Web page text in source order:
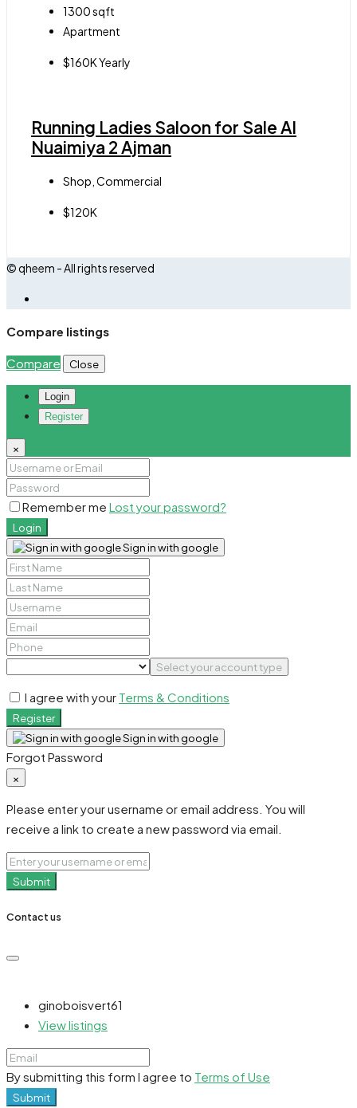
1300sqft
Apartment
$160K Yearly
Running Ladies Saloon for Sale Al
Nuaimiya 2 Ajman
Shop, Commercial
$120K
© qheem - All rights reserved
Compare listings
Compare Close
Login
Register
×
Remember me Lost your password?
Login
Sign in with google
Select your account type
I agree with your Terms & Conditions
Register
Sign in with google
Forgot Password
×
Please enter your username or email address. You will
receive a link to create a new password via email.
Submit
Contact us
ginoboisvert61
View listings
By submitting this form I agree to Terms of Use
Submit